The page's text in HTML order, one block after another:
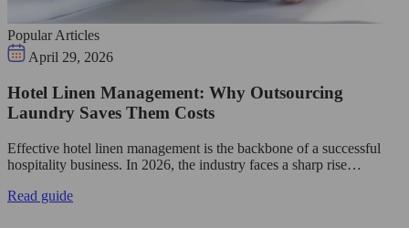
Popular Articles
April 29, 2026
Hotel Linen Management: Why Outsourcing
Laundry Saves Them Costs
Effective hotel linen management is the backbone of a successful
hospitality business. In 2026, the industry faces a sharp rise…
Read guide